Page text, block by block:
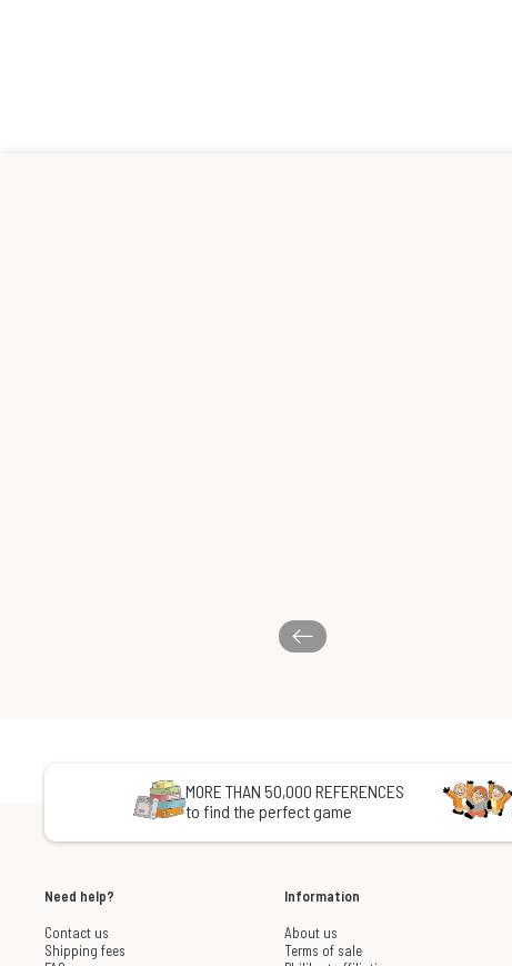
MORE THAN 50,000 REFERENCES
to find the perfect game
Need help?
Contact us
Shipping fees
Information
About us
Terms of sale